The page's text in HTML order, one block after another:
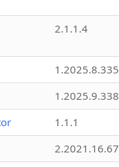
2.1.1.4
1.2025.8.335
1.2025.9.338
1.1.1
2.2021.16.67